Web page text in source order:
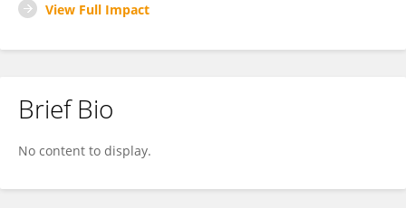
View Full Impact
Brief Bio
No content to display.